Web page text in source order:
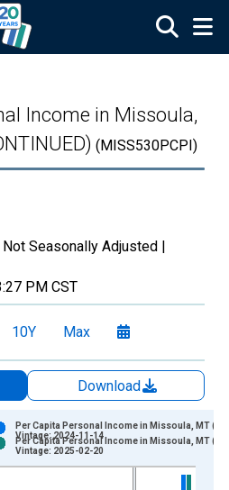
Income in Missoula,
(MISS530PCPI)
Seasonally Adjusted |
PM CST
10Y Max
Download
Per Capita Personal Income in Missoula, MT
Vintage: 2024-11-14
Per Capita Personal Income in Missoula, MT
Vintage: 2025-02-20